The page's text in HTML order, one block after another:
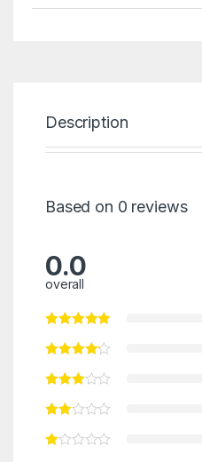
Description
Based on 0 reviews
0.0
overall